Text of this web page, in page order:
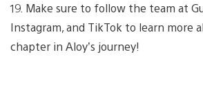
19. Make sure to follow the team at
Instagram, and TikTok to learn more
chapter in Aloy’s journey!